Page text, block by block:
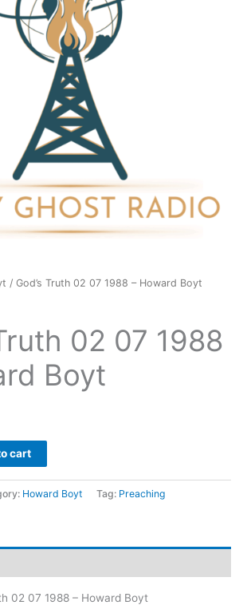
/ God’s Truth 02 07 1988 – Howard Boyt
02 07 1988
Boyt
cart
Howard Boyt Tag: Preaching
02 07 1988 – Howard Boyt